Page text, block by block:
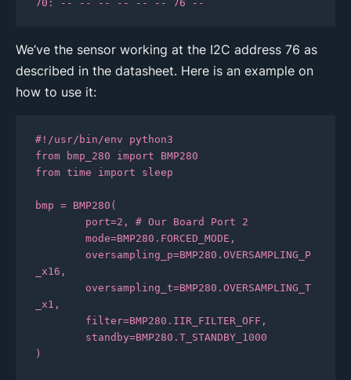
We’ve the sensor working at the I2C address 76 as
described in the datasheet. Here is an example on
how to use it:
#!/usr/bin/env python3
from bmp_280 import BMP280
from time import sleep
bmp = BMP280(
_x16,
_x1,
)